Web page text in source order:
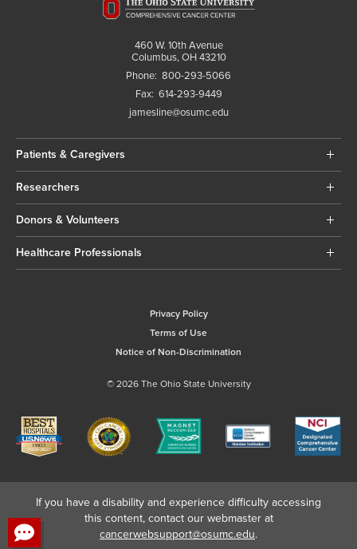
460 W. 10th Avenue
Columbus, OH 43210
Phone: 800-293-5066
Fax: 614-293-9449
jamesline@osumc.edu
Patients & Caregivers
Researchers
Donors & Volunteers
Healthcare Professionals
Privacy Policy
Terms of Use
Notice of Non-Discrimination
© 2026 The Ohio State University
If you have a disability and experience difficulty accessing
this content, contact our webmaster at
cancerwebsupport@osumc.edu.